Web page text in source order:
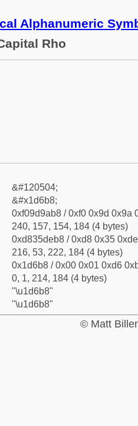
Alphanumeric
Rho
&#120504;
&#x1d6b8;
0xf09d9ab8 / 0xf0 0x9d 0x9a
240, 157, 154, 184 (4 bytes)
0xd835deb8 / 0xd8 0x35
216, 53, 222, 184 (4 bytes)
0x1d6b8 / 0x00 0x01 0xd6
0, 1, 214, 184 (4 bytes)
"\u1d6b8"
"\u1d6b8"
© Matt